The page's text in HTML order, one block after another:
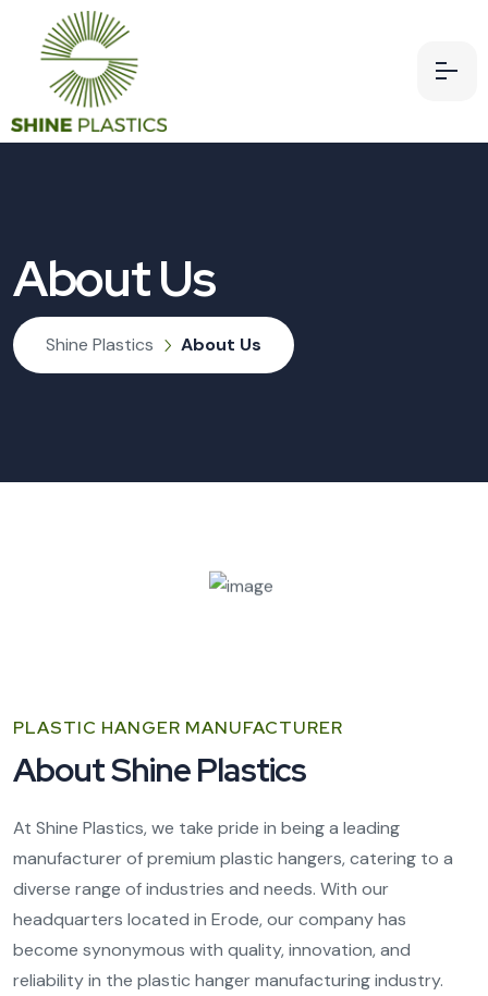
About Us
Shine Plastics About Us
PLASTIC HANGER MANUFACTURER
About Shine Plastics
At Shine Plastics, we take pride in being a leading
manufacturer of premium plastic hangers, catering to a
diverse range of industries and needs. With our
headquarters located in Erode, our company has
become synonymous with quality, innovation, and
reliability in the plastic hanger manufacturing industry.